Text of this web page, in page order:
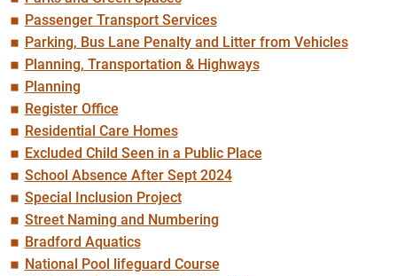
Passenger Transport Services
Parking, Bus Lane Penalty and Litter from Vehicles
Planning, Transportation & Highways
Planning
Register Office
Residential Care Homes
Excluded Child Seen in a Public Place
School Absence After Sept 2024
Special Inclusion Project
Street Naming and Numbering
Bradford Aquatics
National Pool lifeguard Course